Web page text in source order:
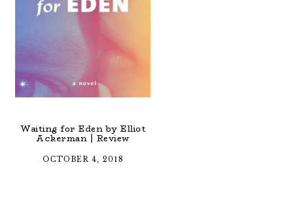
Waiting for Eden by Elliot
Ackerman | Review
OCTOBER 4, 2018